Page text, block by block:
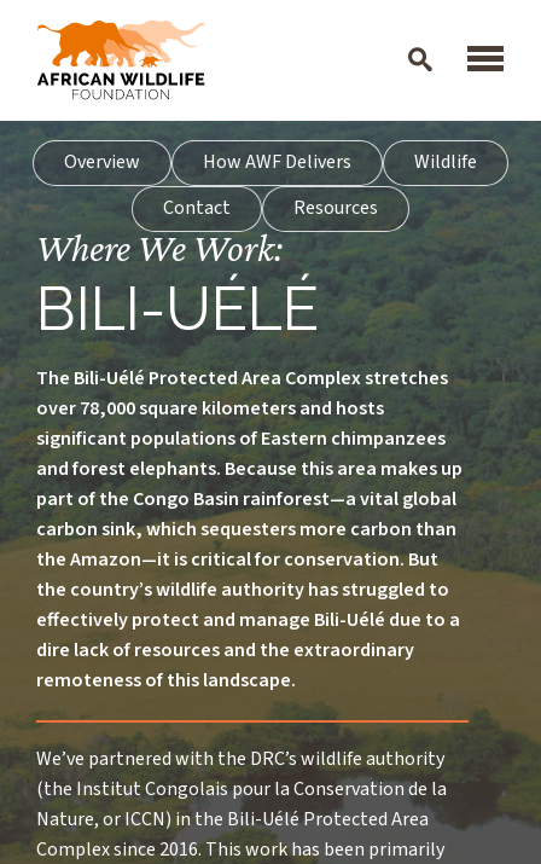
Skip to main content
Overview
How AWF Delivers
Wildlife
Contact
Resources
Where We Work:
BILI-UÉLÉ
The Bili-Uélé Protected Area Complex stretches
over 78,000 square kilometers and hosts
significant populations of Eastern chimpanzees
and forest elephants. Because this area makes up
part of the Congo Basin rainforest—a vital global
carbon sink, which sequesters more carbon than
the Amazon—it is critical for conservation. But
the country’s wildlife authority has struggled to
effectively protect and manage Bili-Uélé due to a
dire lack of resources and the extraordinary
remoteness of this landscape.
We’ve partnered with the DRC’s wildlife authority
(the Institut Congolais pour la Conservation de la
Nature, or ICCN) in the Bili-Uélé Protected Area
Complex since 2016. This work has been primarily